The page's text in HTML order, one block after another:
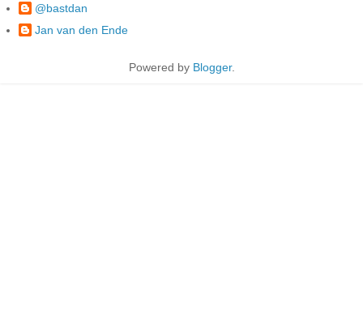
@bastdan
Jan van den Ende
Powered by Blogger.